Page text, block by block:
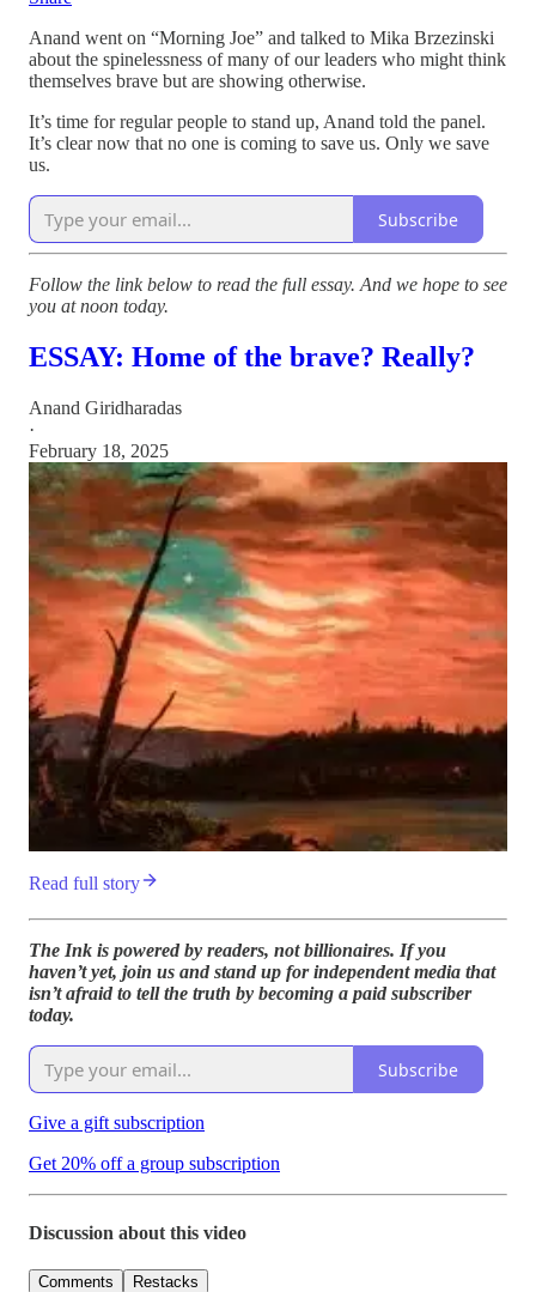
Anand went on “Morning Joe” and talked to Mika Brzezinski
about the spinelessness of many of our leaders who might think
themselves brave but are showing otherwise.
It’s time for regular people to stand up, Anand told the panel.
It’s clear now that no one is coming to save us. Only we save
us.
Subscribe
Follow the link below to read the full essay. And we hope to see
you at noon today.
ESSAY: Home of the brave? Really?
Anand Giridharadas
·
February 18, 2025
Read full story
The Ink is powered by readers, not billionaires. If you
haven’t yet, join us and stand up for independent media that
isn’t afraid to tell the truth by becoming a paid subscriber
today.
Subscribe
Give a gift subscription
Get 20% off a group subscription
Discussion about this video
Comments Restacks